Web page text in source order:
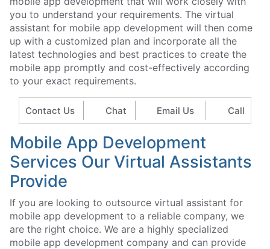
you to understand your requirements. The virtual
assistant for mobile app development will then come
up with a customized plan and incorporate all the
latest technologies and best practices to create the
mobile app promptly and cost-effectively according
to your exact requirements.
Contact Us Chat Email Us Call
Mobile App Development
Services Our Virtual Assistants
Provide
If you are looking to outsource virtual assistant for
mobile app development to a reliable company, we
are the right choice. We are a highly specialized
mobile app development company and can provide